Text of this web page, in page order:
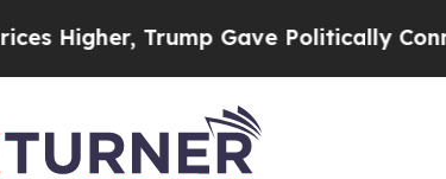
Trump Gave Politically